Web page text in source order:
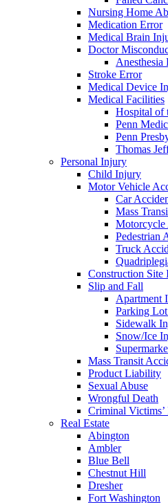
Nursing Home
Medication Error
Medical Brain
Doctor
Anesthesia
Stroke Error
Medical Device
Medical Facilities
Hospital of
Penn
Penn
Thomas
Personal Injury
Child Injury
Motor Vehicle
Car
Mass
Motorcycle
Pedestrian
Truck
Construction Site
Slip and Fall
Apartment
Parking
Sidewalk
Snow/Ice
Mass Transit
Product Liability
Sexual Abuse
Wrongful Death
Criminal Victims’
Real Estate
Abington
Ambler
Blue Bell
Chestnut Hill
Dresher
Fort Washington